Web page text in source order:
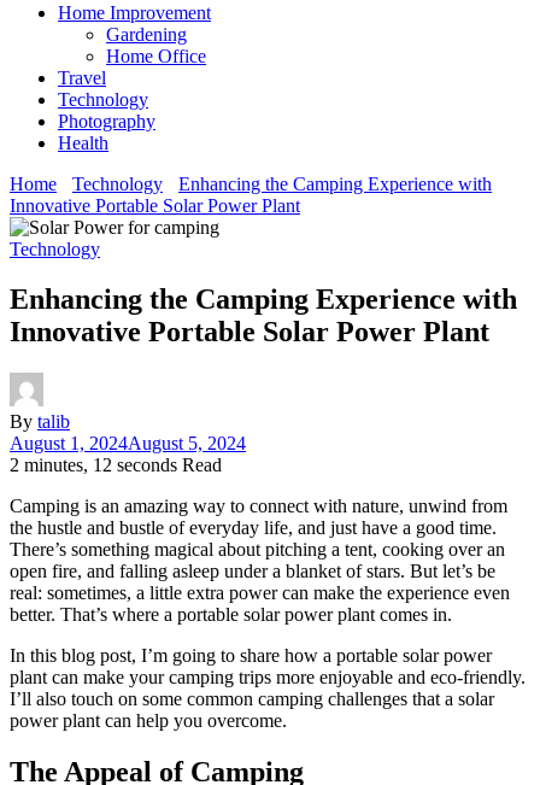
Home Improvement
Gardening
Home Office
Travel
Technology
Photography
Health
Home
Technology
Enhancing the Camping Experience with
Innovative Portable Solar Power Plant
Technology
Enhancing the Camping Experience with
Innovative Portable Solar Power Plant
By talib
August 1, 2024August 5, 2024
2 minutes, 12 seconds Read
Camping is an amazing way to connect with nature, unwind from
the hustle and bustle of everyday life, and just have a good time.
There’s something magical about pitching a tent, cooking over an
open fire, and falling asleep under a blanket of stars. But let’s be
real: sometimes, a little extra power can make the experience even
better. That’s where a portable solar power plant comes in.
In this blog post, I’m going to share how a portable solar power
plant can make your camping trips more enjoyable and eco-friendly.
I’ll also touch on some common camping challenges that a solar
power plant can help you overcome.
The Appeal of Camping